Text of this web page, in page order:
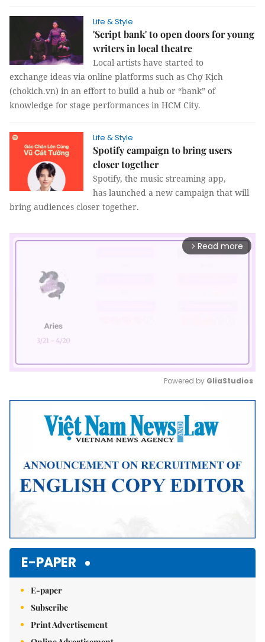
Life & Style
'Script bank' to open doors for young
writers in local theatre
Local artists have started to
exchange ideas via online platforms such as Chợ Kịch
(chokich.vn) in an effort to build a hub or “bank” of
knowledge for stage performances in HCM City.
Life & Style
Spotify campaign to bring users
closer together
Spotify, the music streaming app,
has launched a new campaign that will
bring audiences closer together.
arrow_forward_ios Read more
Mute
Powered by GliaStudios
E-PAPER
E-paper
Subscribe
Print Advertisement